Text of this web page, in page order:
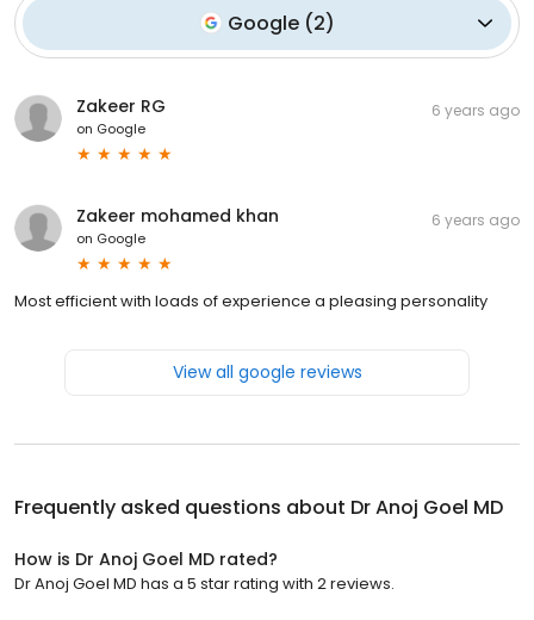
Google (2)
Zakeer RG
on Google
6 years ago
Zakeer mohamed khan
on Google
6 years ago
Most efficient with loads of experience a pleasing personality
View all google reviews
Frequently asked questions about Dr Anoj Goel MD
How is Dr Anoj Goel MD rated?
Dr Anoj Goel MD has a 5 star rating with 2 reviews.